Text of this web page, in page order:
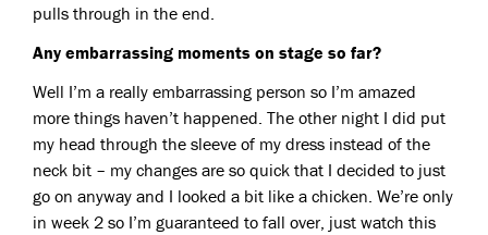
pulls through in the end.
Any embarrassing moments on stage so far?
Well I’m a really embarrassing person so I’m amazed
more things haven’t happened. The other night I did put
my head through the sleeve of my dress instead of the
neck bit – my changes are so quick that I decided to just
go on anyway and I looked a bit like a chicken. We’re only
in week 2 so I’m guaranteed to fall over, just watch this